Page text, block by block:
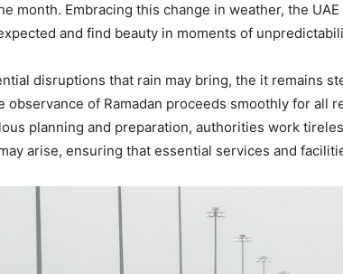
month. Embracing this change in weather, the
and find beauty in moments of
disruptions that rain may bring, the it remains
observance of Ramadan proceeds smoothly for all
planning and preparation, authorities work
arise, ensuring that essential services and